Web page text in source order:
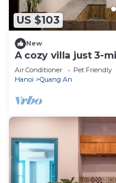
US $103
New
A cozy villa just 3-
Noi.
Air Conditioner Pet Friendly
Hanoi
Quang An